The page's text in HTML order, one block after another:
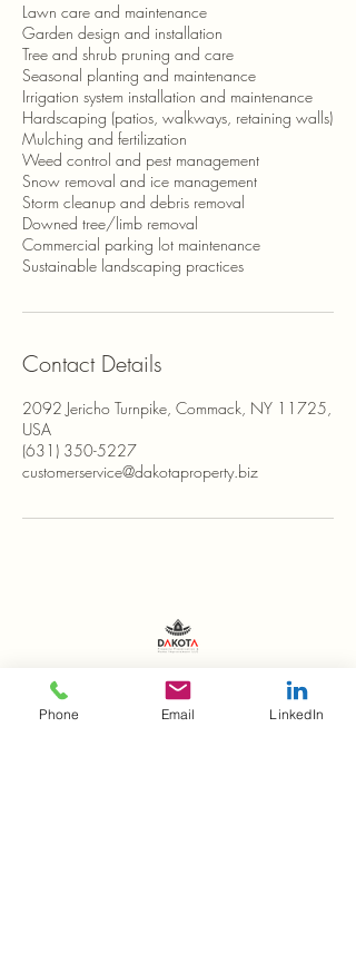
Lawn care and maintenance
Garden design and installation
Tree and shrub pruning and care
Seasonal planting and maintenance
Irrigation system installation and maintenance
Hardscaping (patios, walkways, retaining walls)
Mulching and fertilization
Weed control and pest management
Snow removal and ice management
Storm cleanup and debris removal
Downed tree/limb removal
Commercial parking lot maintenance
Sustainable landscaping practices
Contact Details
2092 Jericho Turnpike, Commack, NY 11725,
USA
(631) 350-5227
customerservice@dakotaproperty.biz
(631) 350-5227
Phone Email LinkedIn